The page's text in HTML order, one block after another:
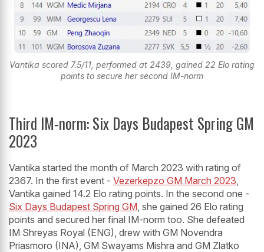
Vantika scored 7.5/11, performed at 2439, gained 22 Elo rating
points to secure her second IM-norm
Third IM-norm: Six Days Budapest Spring GM
2023
Vantika started the month of March 2023 with rating of
2367. In the first event - Vezerkepzo GM March 2023,
Vantika gained 14.2 Elo rating points. In the second one -
Six Days Budapest Spring GM, she gained 26 Elo rating
points and secured her final IM-norm too. She defeated
IM Shreyas Royal (ENG), drew with GM Novendra
Priasmoro (INA), GM Swayams Mishra and GM Zlatko